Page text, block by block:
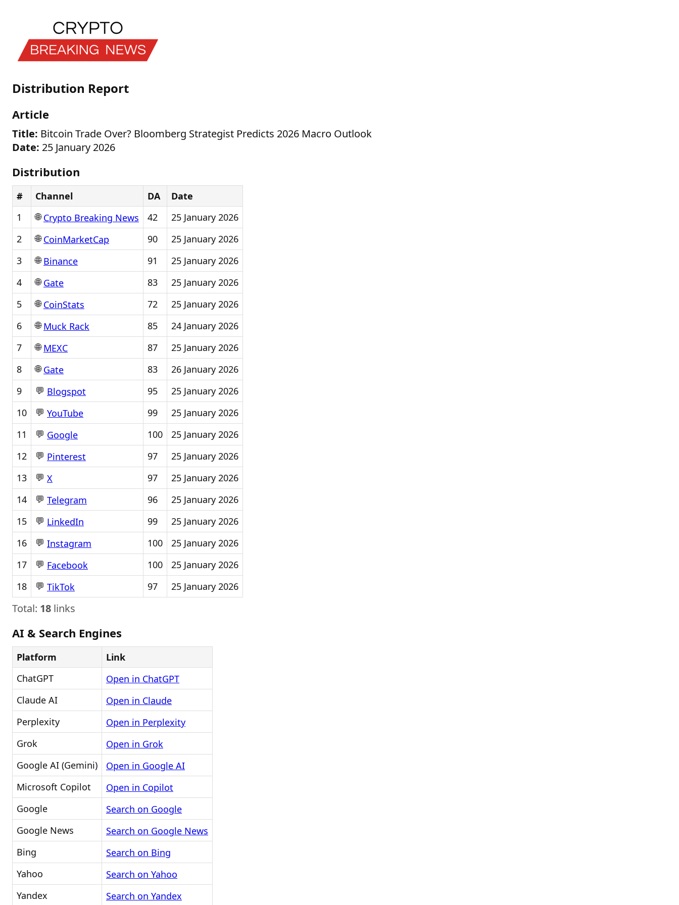
Distribution Report
Article
Title: Bitcoin Trade Over? Bloomberg Strategist Predicts 2026 Macro Outlook
Date: 25 January 2026
Distribution
# Channel DA
Date
1
🌐Crypto Breaking News 42
25 January 2026
2
🌐CoinMarketCap 90
25 January 2026
3
🌐Binance 91
25 January 2026
4
🌐Gate 83
25 January 2026
5
🌐CoinStats 72
25 January 2026
6
🌐Muck Rack 85
24 January 2026
7
🌐MEXC 87
25 January 2026
8
🌐Gate 83
26 January 2026
9
💬 Blogspot 95
25 January 2026
10
💬 YouTube 99
25 January 2026
11
💬 Google 100
25 January 2026
12
💬 Pinterest 97
25 January 2026
13
💬 X 97
25 January 2026
14
💬 Telegram 96
25 January 2026
15
💬 LinkedIn 99
25 January 2026
16
💬 Instagram 100
25 January 2026
17
💬 Facebook 100
25 January 2026
18
💬 TikTok 97 25 January 2026
Total: 18 links
AI & Search Engines
Platform
Link
ChatGPT
Open in ChatGPT
Claude AI
Open in Claude
Perplexity
Open in Perplexity
Grok
Open in Grok
Google AI (Gemini)
Open in Google AI
Microsoft Copilot
Open in Copilot
Google
Search on Google
Google News
Search on Google News
Bing
Search on Bing
Yahoo
Search on Yahoo
Yandex
Search on Yandex